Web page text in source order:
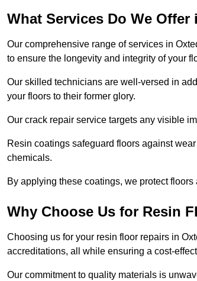
What Services Do We Offer
Our comprehensive range of services in
to ensure the longevity and integrity of your
Our skilled technicians are well-versed in
your floors to their former glory.
Our crack repair service targets any visible
Resin coatings safeguard floors against
chemicals.
By applying these coatings, we protect
Why Choose Us for Resin
Choosing us for your resin floor repairs in
accreditations, all while ensuring a cost-
Our commitment to quality materials is